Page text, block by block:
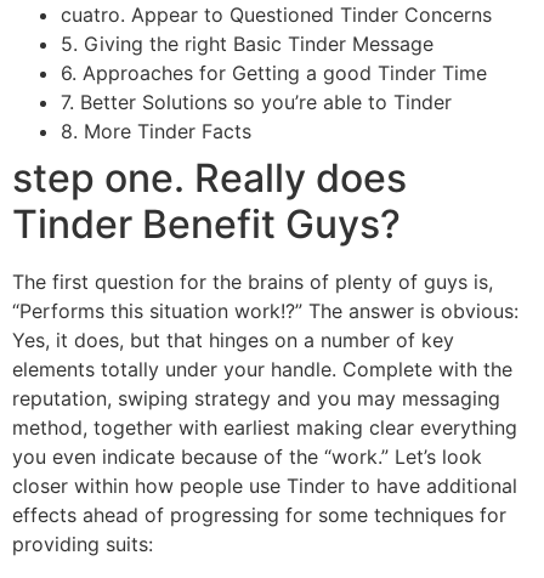
cuatro. Appear to Questioned Tinder Concerns
5. Giving the right Basic Tinder Message
6. Approaches for Getting a good Tinder Time
7. Better Solutions so you’re able to Tinder
8. More Tinder Facts
step one. Really does
Tinder Benefit Guys?
The first question for the brains of plenty of guys is,
“Performs this situation work!?” The answer is obvious:
Yes, it does, but that hinges on a number of key
elements totally under your handle. Complete with the
reputation, swiping strategy and you may messaging
method, together with earliest making clear everything
you even indicate because of the “work.” Let’s look
closer within how people use Tinder to have additional
effects ahead of progressing for some techniques for
providing suits: